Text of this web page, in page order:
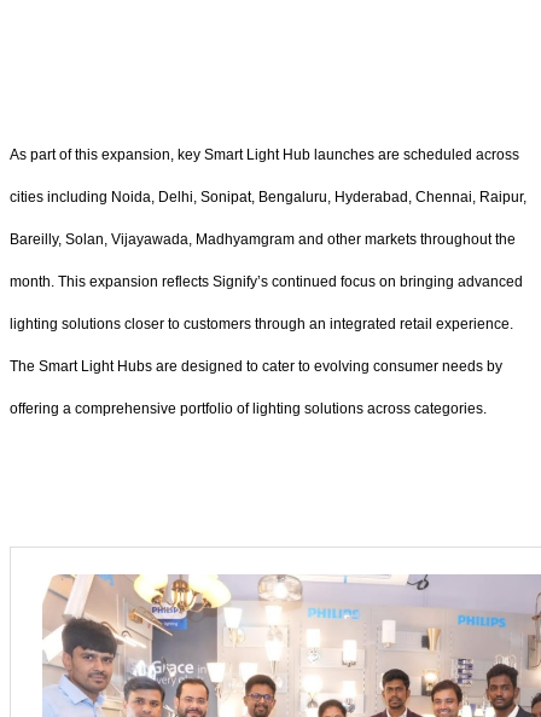
As part of this expansion, key Smart Light Hub launches are scheduled across
cities including Noida, Delhi, Sonipat, Bengaluru, Hyderabad, Chennai, Raipur,
Bareilly, Solan, Vijayawada, Madhyamgram and other markets throughout the
month. This expansion reflects Signify’s continued focus on bringing advanced
lighting solutions closer to customers through an integrated retail experience.
The Smart Light Hubs are designed to cater to evolving consumer needs by
offering a comprehensive portfolio of lighting solutions across categories.